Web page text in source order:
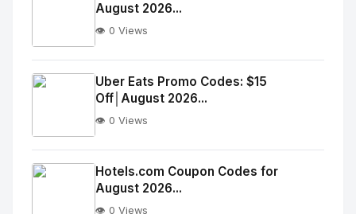
No
Image
alt="Thumb">
August 2026...
👁️ 0 Views
No
Image
alt="Thumb">
Uber Eats Promo Codes: $15
Off│August 2026...
👁️ 0 Views
Hotels.com Coupon Codes for
August 2026...
👁️ 0 Views